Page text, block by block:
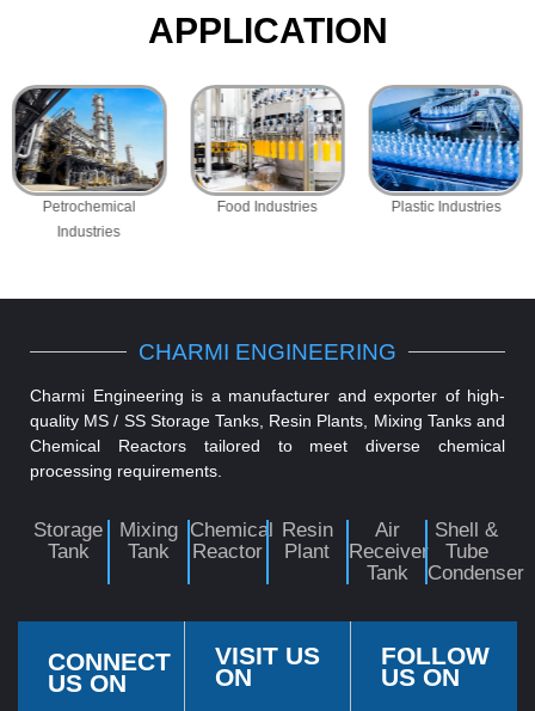
APPLICATION
Petrochemical
Industries
Food Industries Plastic Industries
CHARMI ENGINEERING
Charmi Engineering is a manufacturer and exporter of high-
quality MS / SS Storage Tanks, Resin Plants, Mixing Tanks and
Chemical Reactors tailored to meet diverse chemical
processing requirements.
Storage
Tank
Mixing
Tank
Chemical
Reactor
Resin
Plant
Air
Receiver
Tank
Shell &
Tube
Condenser
CONNECT
US ON
VISIT US
ON
FOLLOW
US ON